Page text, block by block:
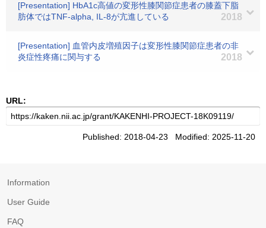
[Presentation] HbA1c高値の変形性膝関節症患者の膝蓋下脂
肪体ではTNF-alpha, IL-8が亢進している
2018
[Presentation] 血管内皮増殖因子は変形性膝関節症患者の非
炎症性疼痛に関与する
2018
URL:
Published: 2018-04-23 Modified: 2025-11-20
Information
User Guide
FAQ